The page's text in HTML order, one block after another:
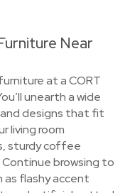
Near
at a CORT
unearth a wide
designs that fit
living room
sturdy coffee
browsing to
flashy accent